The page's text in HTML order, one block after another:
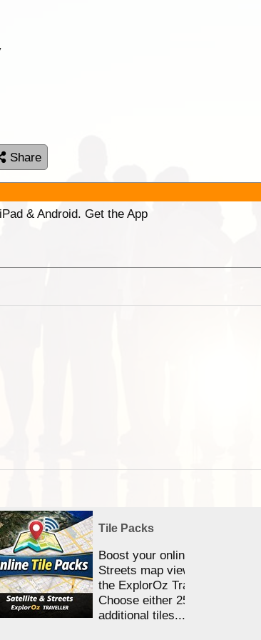
Share
& Android. Get the App
Tile Packs
Boost your online Satellite &
Streets map viewing
the ExplorOz Traveller app.
Choose either 25,000 or
additional tiles....